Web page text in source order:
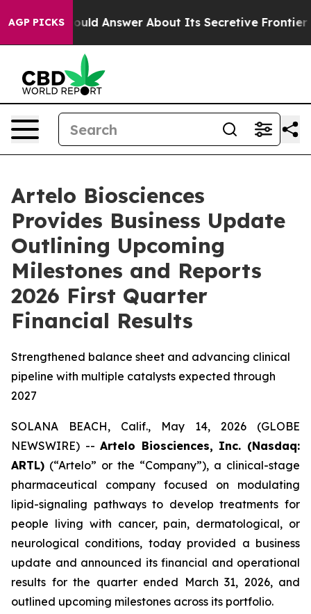
AGP PICKSAnswer About Its Secretive Frontier AI
Artelo Biosciences
Provides Business Update
Outlining Upcoming
Milestones and Reports
2026 First Quarter
Financial Results
Strengthened balance sheet and advancing clinical
pipeline with multiple catalysts expected through
2027
SOLANA BEACH, Calif., May 14, 2026 (GLOBE
NEWSWIRE) --Artelo Biosciences, Inc. (Nasdaq:
ARTL) (“Artelo” or the “Company”), a clinical-stage
pharmaceutical company focused on modulating
lipid-signaling pathways to develop treatments for
people living with cancer, pain, dermatological, or
neurological conditions, today provided a business
update and announced its financial and operational
results for the quarter ended March 31, 2026, and
outlined upcoming milestones across its portfolio.